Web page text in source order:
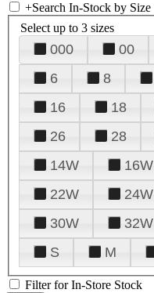
+Search In-Stock by Size
Select up to 3 sizes
000 00
6
8
16
18
26
28
14W
16W
22W
24W
30W
32W
S
M
Filter for In-Store Stock